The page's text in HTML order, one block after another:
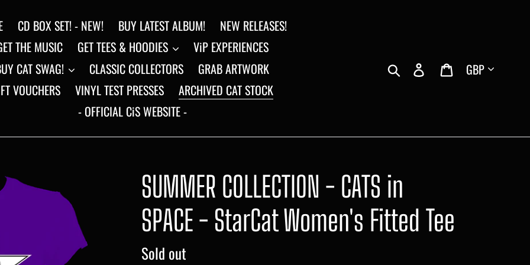
CD BOX SET! - NEW! BUY LATEST ALBUM!
NEW RELEASES!
THE MUSIC
GET TEES & HOODIES
ViP EXPERIENCES
CAT SWAG!
CLASSIC COLLECTORS
GRAB ARTWORK
VOUCHERS
VINYL TEST PRESSES
ARCHIVED CAT STOCK
- OFFICIAL CiS WEBSITE -
Search Log in CartCurrency
SUMMER COLLECTION - CATS in
SPACE - StarCat Women's Fitted Tee
Regular
Sold out